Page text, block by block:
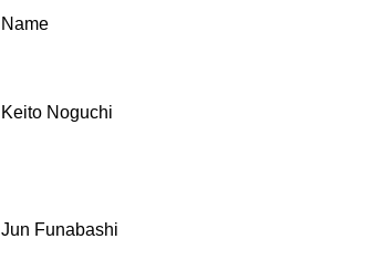
Name
Keito Noguchi
Jun Funabashi